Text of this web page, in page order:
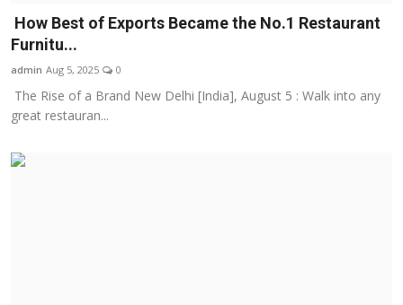
How Best of Exports Became the No.1 Restaurant
Furnitu...
admin Aug 5, 2025 0
The Rise of a Brand New Delhi [India], August 5 : Walk into any
great restauran...